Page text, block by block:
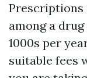
Prescriptions
among a
1000s per
suitable fees